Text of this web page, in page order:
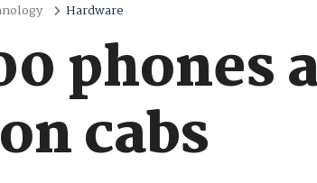
Hardware
phones
cabs